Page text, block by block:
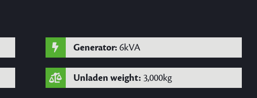
Generator: 6kVA
Unladen weight: 3,000kg